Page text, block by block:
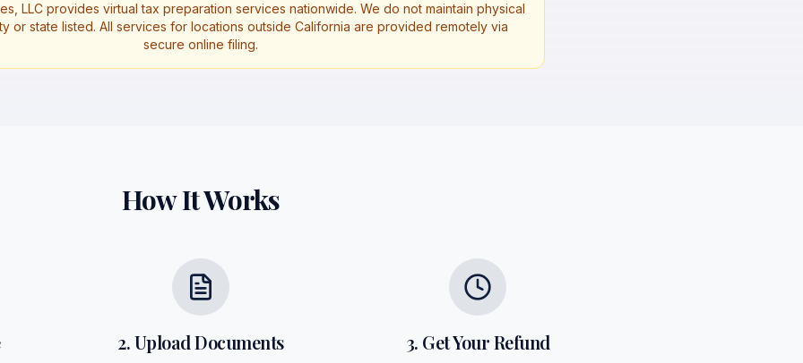
LLC provides virtual tax preparation services nationwide. We do not maintain physical
or state listed. All services for locations outside California are provided remotely via
secure online filing.
How It Works
2. Upload Documents 3. Get Your Refund